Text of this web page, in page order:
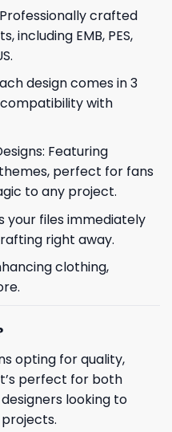
crafted
including EMB, PES,
design comes in 3
compatibility with
Featuring
perfect for fans
to any project.
your files immediately
right away.
clothing,
opting for quality,
perfect for both
looking to